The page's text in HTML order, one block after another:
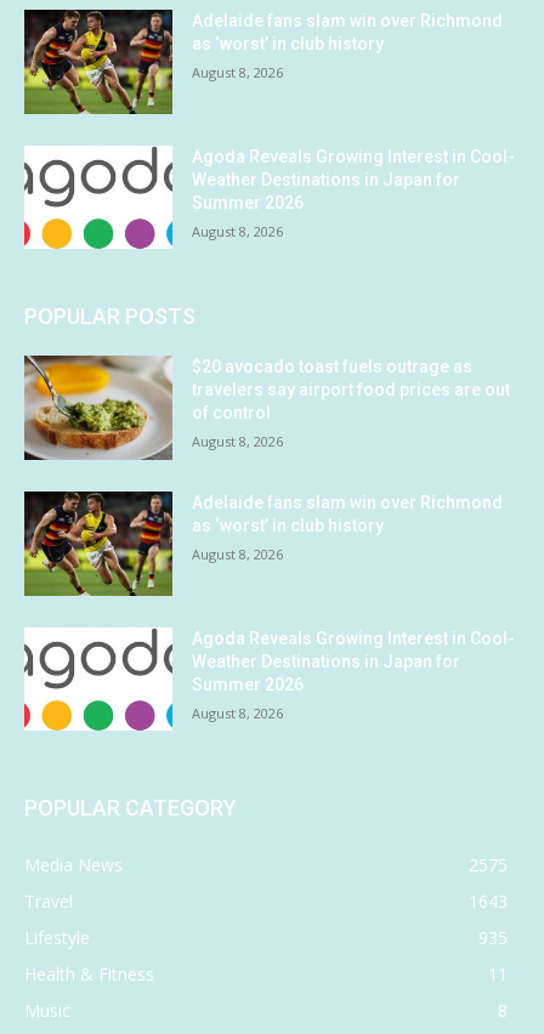
Adelaide fans slam win over Richmond
as ‘worst’ in club history
August 8, 2026
Agoda Reveals Growing Interest in Cool-
Weather Destinations in Japan for
Summer 2026
August 8, 2026
POPULAR POSTS
$20 avocado toast fuels outrage as
travelers say airport food prices are out
of control
August 8, 2026
Adelaide fans slam win over Richmond
as ‘worst’ in club history
August 8, 2026
Agoda Reveals Growing Interest in Cool-
Weather Destinations in Japan for
Summer 2026
August 8, 2026
POPULAR CATEGORY
Media News
2575
Travel
1643
Lifestyle
935
Health & Fitness
11
Music
8